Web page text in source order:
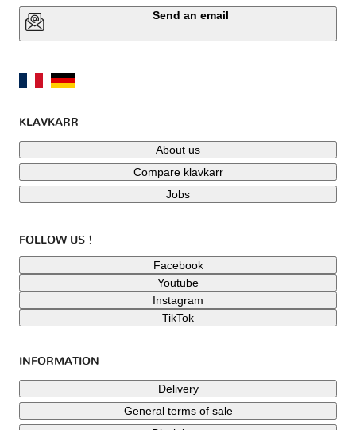
Send an email
KLAVKARR
About us
Compare klavkarr
Jobs
FOLLOW US !
Facebook
Youtube
Instagram
TikTok
INFORMATION
Delivery
General terms of sale